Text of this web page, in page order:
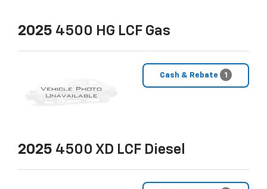
2025 4500 HG LCF Gas
Cash & Rebate 1
2025 4500 XD LCF Diesel